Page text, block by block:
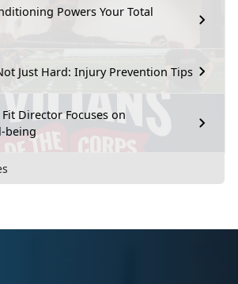
Powers Your Total
Just Hard: Injury Prevention Tips
Fit Director Focuses on
being